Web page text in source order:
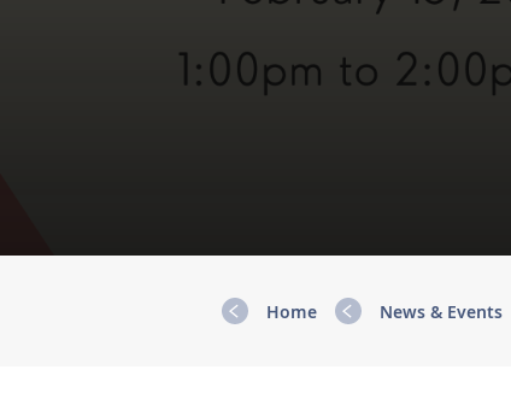
Home News & Events